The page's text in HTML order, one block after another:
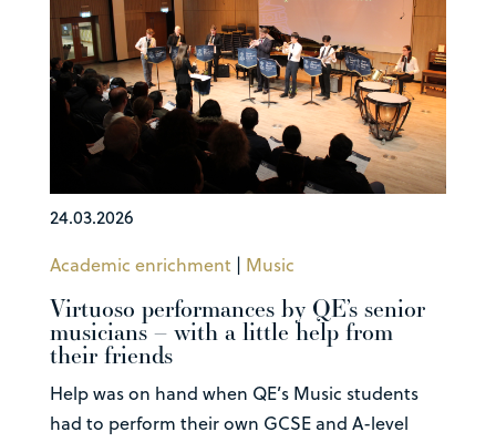
24.03.2026
Academic enrichment | Music
Virtuoso performances by QE’s senior
musicians – with a little help from
their friends
Help was on hand when QE’s Music students
had to perform their own GCSE and A-level